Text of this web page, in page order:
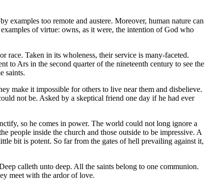
examples too remote and austere. Moreover, human nature can
of virtue: owns, as it were, the intention of God who
race. Taken in its wholeness, their service is many-faceted.
Ars in the second quarter of the nineteenth century to see the
saints.
make it impossible for others to live near them and disbelieve.
not be. Asked by a skeptical friend one day if he had ever
so he comes in power. The world could not long ignore a
people inside the church and those outside to be impressive. A
bit is potent. So far from the gates of hell prevailing against it,
calleth unto deep. All the saints belong to one communion.
meet with the ardor of love.